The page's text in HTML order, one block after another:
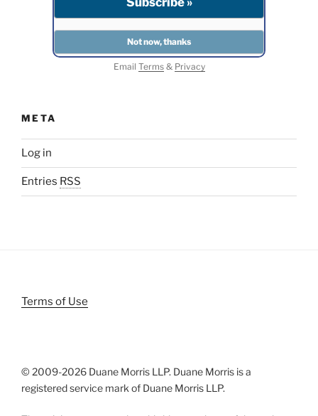
Email Terms& Privacy
META
Log in
Entries RSS
Terms of Use
© 2009-2026 Duane Morris LLP. Duane Morris is a
registered service mark of Duane Morris LLP.